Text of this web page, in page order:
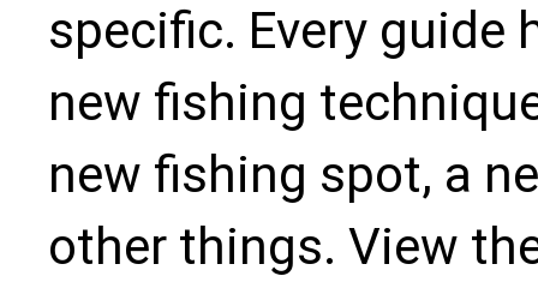
specific. Every guide
new fishing
new fishing spot, a
other things. View